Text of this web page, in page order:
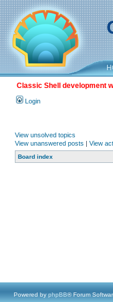
Classic Shell development
Login
View unsolved topics
View unanswered posts | View
Board index
Powered by phpBB® Forum